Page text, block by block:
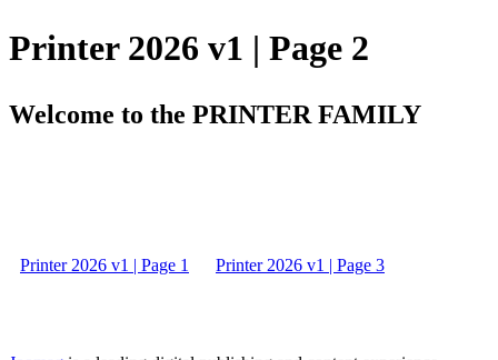
Printer 2026 v1 | Page 2
Welcome to the PRINTER FAMILY
Printer 2026 v1 | Page 1 Printer 2026 v1 | Page 3